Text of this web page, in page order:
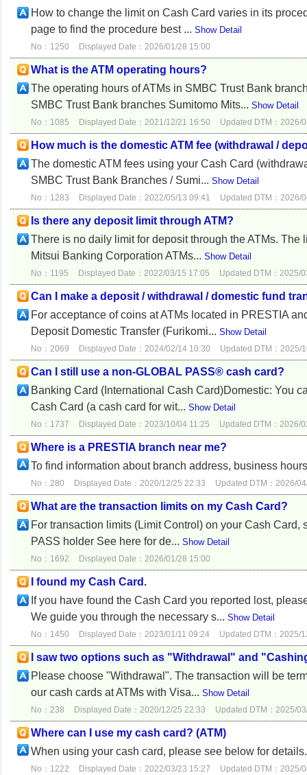
How to change the limit on Cash Card varies in its
page to find the procedure best ... Show Detail
No：1250 Displayed Date：2026/01/28 15:00
What is the ATM operating hours?
The operating hours of ATMs in SMBC Trust Bank
SMBC Trust Bank branches Sumitomo Mits... Show Detail
No：1085 Displayed Date：2021/12/21 16:50 Updated DTM：2026/
How much is the domestic ATM fee (withdrawal /
The domestic ATM fees using your Cash Card
SMBC Trust Bank Branches / Sumi... Show Detail
No：1283 Displayed Date：2022/05/13 09:41 Updated DTM：2026/
Is there any deposit limit through ATM?
There is no daily limit for deposit through the ATMs.
Mitsui Banking Corporation ATMs... Show Detail
No：1195 Displayed Date：2022/03/15 17:05 Updated DTM：2025/
Can I make a deposit / withdrawal / domestic fund
For acceptance of coins at ATMs located in PRESTIA
Deposit Domestic Transfer (Furikomi... Show Detail
No：2069 Displayed Date：2024/02/14 10:30 Updated DTM：2025/
Can I still use a non-GLOBAL PASS® cash card?
Banking Card (International Cash Card)Domestic: You
Cash Card (a cash card for wit... Show Detail
No：1737 Displayed Date：2023/10/04 11:25 Updated DTM：2026/
Where is a PRESTIA branch near me?
To find information about branch address, business
No：280 Displayed Date：2020/12/25 22:33 Updated DTM：2026/
What are the transaction limits on my Cash Card?
For transaction limits (Limit Control) on your Cash
PASS holder See here for de... Show Detail
No：1692 Displayed Date：2026/01/28 15:00
I found my Cash Card.
If you have found the Cash Card you reported lost,
We guide you through the necessary s... Show Detail
No：1450 Displayed Date：2023/01/11 09:24 Updated DTM：2025/
I saw two options such as "Withdrawal" and
Please choose "Withdrawal". The transaction will be
our cash cards at ATMs with Visa... Show Detail
No：238 Displayed Date：2020/12/25 22:33 Updated DTM：2025/
Where can I use my cash card? (ATM)
When using your cash card, please see below for
No：1222 Displayed Date：2022/03/23 15:27 Updated DTM：2025/